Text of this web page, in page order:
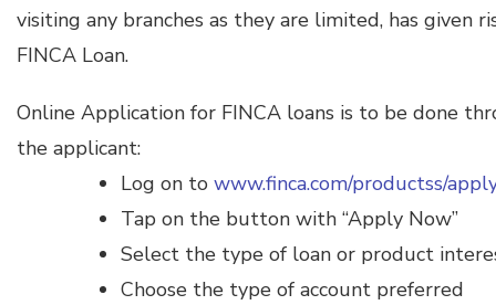
visiting any branches as they are limited, has given
FINCA Loan.
Online Application for FINCA loans is to be done
the applicant:
Log on to www.finca.com/productss/
Tap on the button with “Apply Now”
Select the type of loan or product
Choose the type of account preferred